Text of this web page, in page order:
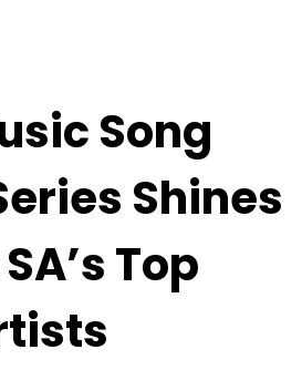
Song
Shines
Top